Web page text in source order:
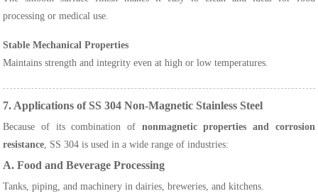
processing or medical use.
Stable Mechanical Properties
Maintains strength and integrity even at high or low temperatures.
7. Applications of SS 304 Non-Magnetic Stainless Steel
Because of its combination of nonmagnetic properties and corrosion
resistance, SS 304 is used in a wide range of industries:
A. Food and Beverage Processing
Tanks, piping, and machinery in dairies, breweries, and kitchens.